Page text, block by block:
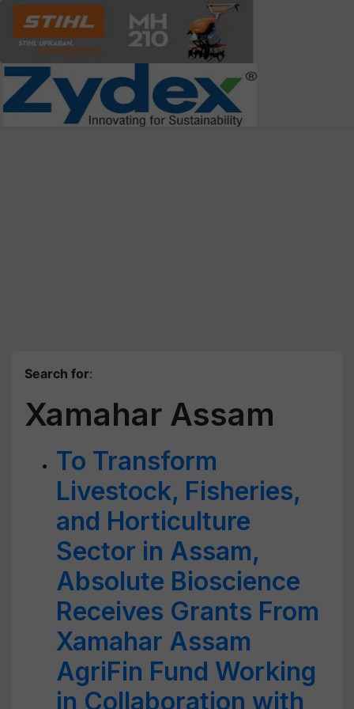
Search for:
Xamahar Assam
To Transform
Livestock, Fisheries,
and Horticulture
Sector in Assam,
Absolute Bioscience
Receives Grants From
Xamahar Assam
AgriFin Fund Working
in Collaboration with